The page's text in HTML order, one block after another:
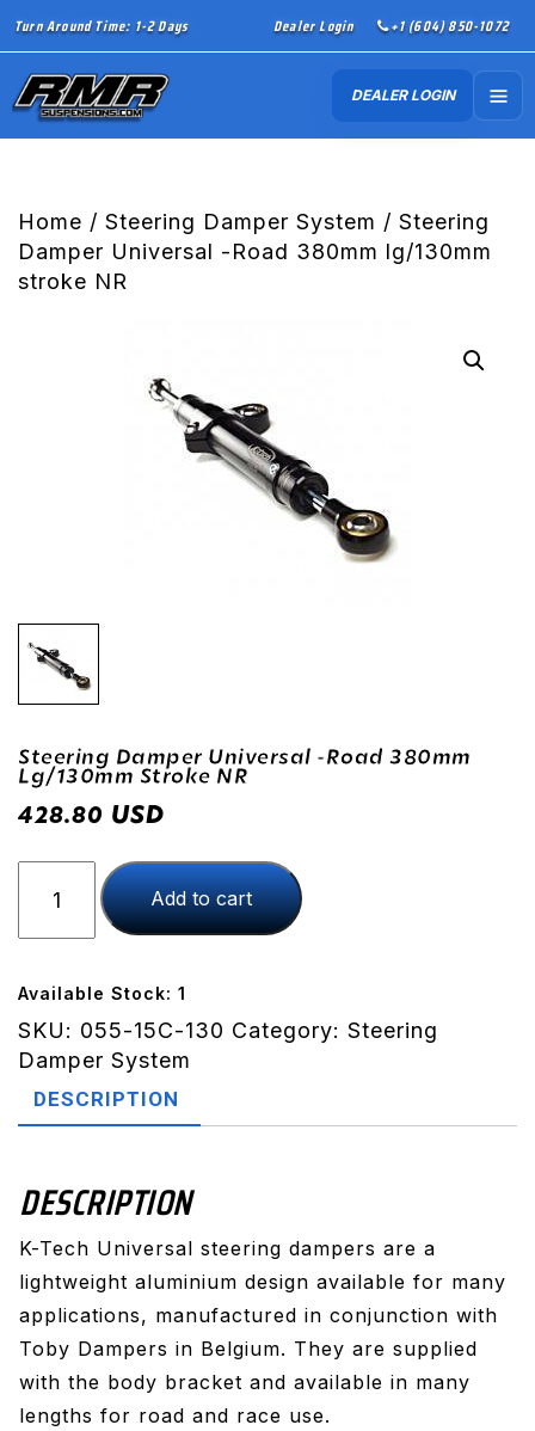
Turn Around Time: 1-2 Days Dealer Login +1 (604) 850-1072
DEALER LOGIN
Home / Steering Damper System / Steering
Damper Universal -Road 380mm lg/130mm
stroke NR
Steering Damper Universal -Road 380mm
Lg/130mm Stroke NR
428.80 USD
Steering
Damper
Universal
Road
380mm
lg/130mm
NR
Add to cart
Available Stock: 1
SKU: 055-15C-130 Category: Steering
Damper System
DESCRIPTION
DESCRIPTION
K-Tech Universal steering dampers are a
lightweight aluminium design available for many
applications, manufactured in conjunction with
Toby Dampers in Belgium. They are supplied
with the body bracket and available in many
lengths for road and race use.